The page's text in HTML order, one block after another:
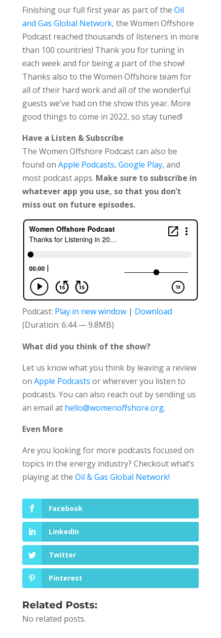
Finishing our full first year as part of the Oil
and Gas Global Network, the Women Offshore
Podcast reached thousands of listeners in more
than 100 countries! Thank you for tuning in
each week and for being a part of the show!
Thanks also to the Women Offshore team for
all of their hard work and all of the wonderful
guests we’ve had on the show this year. More
good things to come in 2022, so stay tuned!
Have a Listen & Subscribe
The Women Offshore Podcast can also be
found on Apple Podcasts, Google Play, and
most podcast apps. Make sure to subscribe in
whatever app you use, so that you don’t
miss out on future episodes.
Podcast: Play in new window| Download
(Duration: 6:44 — 9.8MB)
What did you think of the show?
Let us know what you think by leaving a review
on Apple Podcasts or wherever you listen to
podcasts. You can also reach out by sending us
an email at hello@womenoffshore.org.
Even More
Are you looking for more podcasts focused on
topics in the energy industry? Checkout what’s
playing at the Oil & Gas Global Network!
Facebook
LinkedIn
Twitter
Pinterest
Related Posts:
No related posts.